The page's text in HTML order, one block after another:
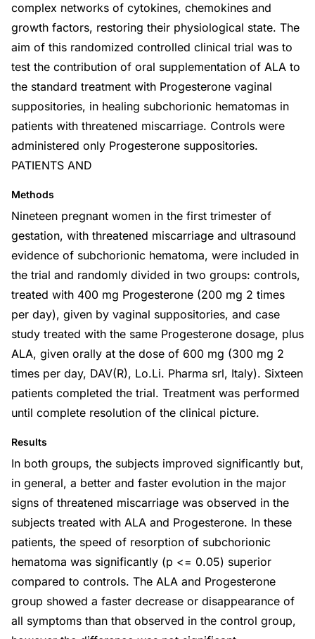
complex networks of cytokines, chemokines and
growth factors, restoring their physiological state. The
aim of this randomized controlled clinical trial was to
test the contribution of oral supplementation of ALA to
the standard treatment with Progesterone vaginal
suppositories, in healing subchorionic hematomas in
patients with threatened miscarriage. Controls were
administered only Progesterone suppositories.
PATIENTS AND
Methods
Nineteen pregnant women in the first trimester of
gestation, with threatened miscarriage and ultrasound
evidence of subchorionic hematoma, were included in
the trial and randomly divided in two groups: controls,
treated with 400 mg Progesterone (200 mg 2 times
per day), given by vaginal suppositories, and case
study treated with the same Progesterone dosage, plus
ALA, given orally at the dose of 600 mg (300 mg 2
times per day, DAV(R), Lo.Li. Pharma srl, Italy). Sixteen
patients completed the trial. Treatment was performed
until complete resolution of the clinical picture.
Results
In both groups, the subjects improved significantly but,
in general, a better and faster evolution in the major
signs of threatened miscarriage was observed in the
subjects treated with ALA and Progesterone. In these
patients, the speed of resorption of subchorionic
hematoma was significantly (p <= 0.05) superior
compared to controls. The ALA and Progesterone
group showed a faster decrease or disappearance of
all symptoms than that observed in the control group,